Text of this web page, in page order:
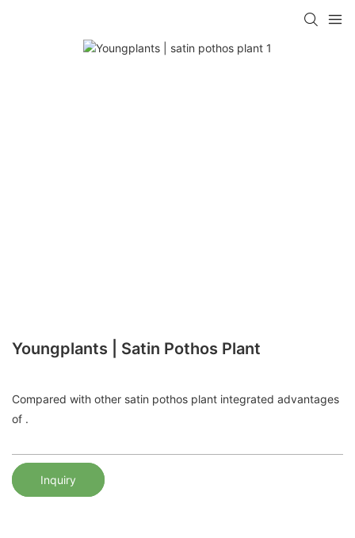
Youngplants | Satin Pothos Plant
Compared with other satin pothos plant integrated advantages
of .
Inquiry